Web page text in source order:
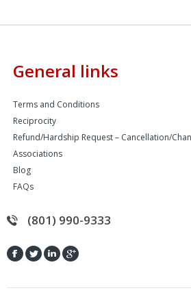
General links
Terms and Conditions
Reciprocity
Refund/Hardship Request – Cancellation/
Associations
Blog
FAQs
(801) 990-9333